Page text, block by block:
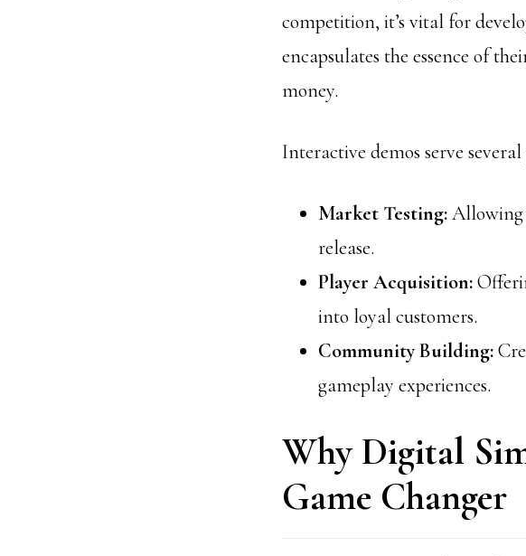
competition, it’s vital for
encapsulates the essence of
money.
Interactive demos serve several
Market Testing:Allowing
release.
Player Acquisition:
into loyal customers.
Community Building:
gameplay experiences.
Why Digital
Game Changer